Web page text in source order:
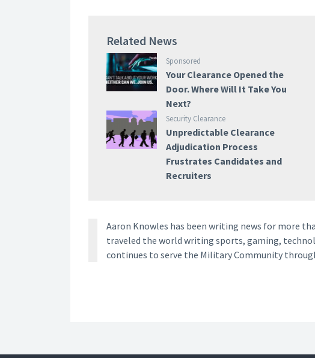
Related News
Sponsored
Your Clearance Opened the
Door. Where Will It Take You
Next?
Security Clearance
Unpredictable Clearance
Adjudication Process
Frustrates Candidates and
Recruiters
Aaron Knowles has been writing news for more
traveled the world writing sports, gaming,
continues to serve the Military Community